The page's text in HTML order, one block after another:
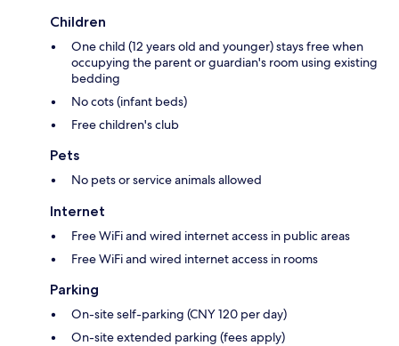
Children
One child (12 years old and younger) stays free when
occupying the parent or guardian's room using existing
bedding
No cots (infant beds)
Free children's club
Pets
No pets or service animals allowed
Internet
Free WiFi and wired internet access in public areas
Free WiFi and wired internet access in rooms
Parking
On-site self-parking (CNY 120 per day)
On-site extended parking (fees apply)